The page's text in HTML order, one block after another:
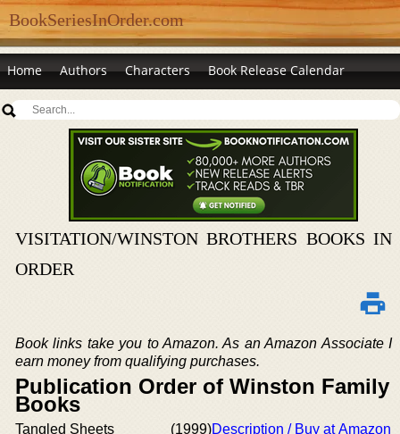
BookSeriesInOrder.com
Home Authors Characters Book Release Calendar
VISITATION/WINSTON BROTHERS BOOKS IN
ORDER
Book links take you to Amazon. As an Amazon Associate I
earn money from qualifying purchases.
Publication Order of Winston Family
Books
Tangled Sheets (1999)Description / Buy at Amazon